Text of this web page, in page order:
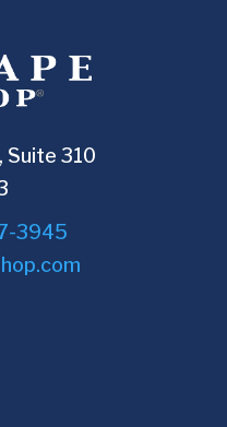
Suite 310
3945